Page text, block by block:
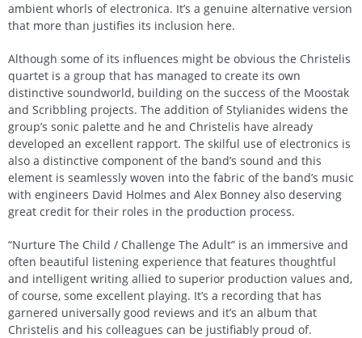
ambient whorls of electronica. It’s a genuine alternative version
that more than justifies its inclusion here.
Although some of its influences might be obvious the Christelis
quartet is a group that has managed to create its own
distinctive soundworld, building on the success of the Moostak
and Scribbling projects. The addition of Stylianides widens the
group’s sonic palette and he and Christelis have already
developed an excellent rapport. The skilful use of electronics is
also a distinctive component of the band’s sound and this
element is seamlessly woven into the fabric of the band’s music
with engineers David Holmes and Alex Bonney also deserving
great credit for their roles in the production process.
“Nurture The Child / Challenge The Adult” is an immersive and
often beautiful listening experience that features thoughtful
and intelligent writing allied to superior production values and,
of course, some excellent playing. It’s a recording that has
garnered universally good reviews and it’s an album that
Christelis and his colleagues can be justifiably proud of.